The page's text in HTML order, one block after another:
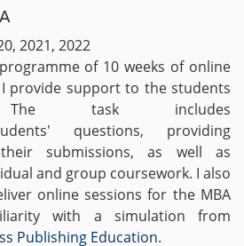
2021, 2022
of 10 weeks of online
provide support to the students
The task includes
questions, providing
submissions, as well as
and group coursework. I also
online sessions for the MBA
with a simulation from
Publishing Education.